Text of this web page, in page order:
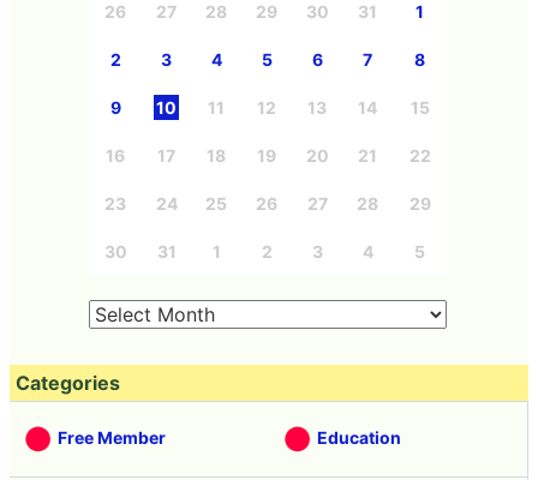
26 27 28 29 30 31 1
2 3 4 5 6 7 8
9 10 11 12 13 14 15
16 17 18 19 20 21 22
23 24 25 26 27 28 29
30 31 1 2 3 4 5
Categories
Free Member Education